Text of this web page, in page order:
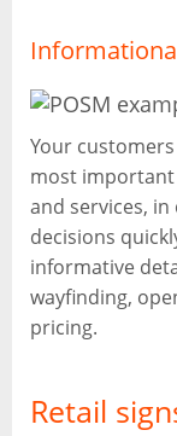
Your
most
and services,
decisions
informative
wayfinding,
pricing.
Retail